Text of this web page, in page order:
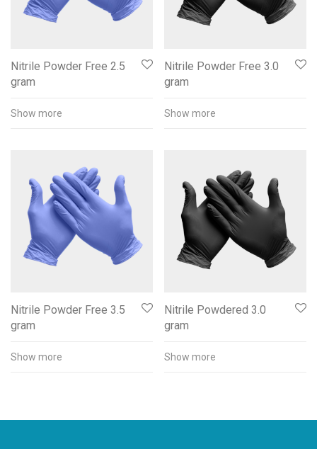
Nitrile Powder Free 2.5
gram
Show more
Nitrile Powder Free 3.0
gram
Show more
Nitrile Powder Free 3.5
gram
Show more
Nitrile Powdered 3.0
gram
Show more